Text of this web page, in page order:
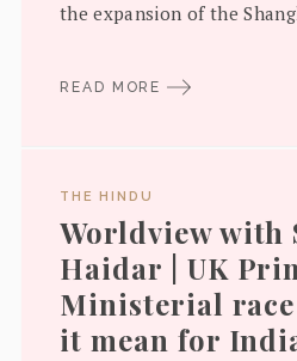
the expansion of the
READ MORE
THE HINDU
Worldview with
Haidar | UK
Ministerial race
it mean for